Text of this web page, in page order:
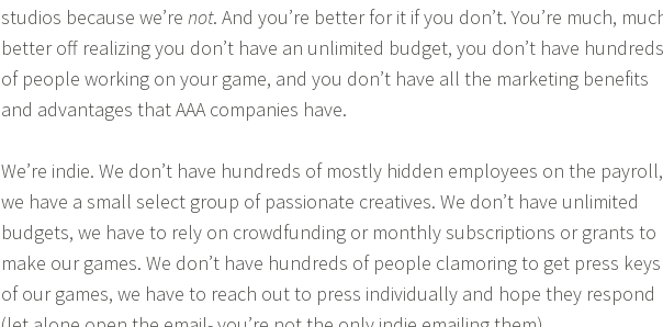
studios because we’re not. And you’re better for it if you don’t. You’re much,
better off realizing you don’t have an unlimited budget, you don’t have hundreds
of people working on your game, and you don’t have all the marketing benefits
and advantages that AAA companies have.
We’re indie. We don’t have hundreds of mostly hidden employees on the payroll,
we have a small select group of passionate creatives. We don’t have unlimited
budgets, we have to rely on crowdfunding or monthly subscriptions or grants to
make our games. We don’t have hundreds of people clamoring to get press keys
of our games, we have to reach out to press individually and hope they respond